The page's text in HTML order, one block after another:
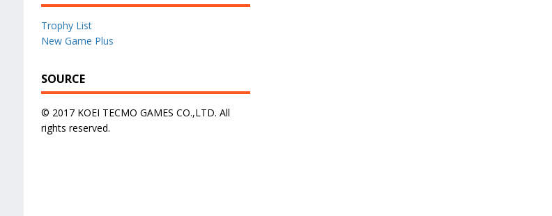
Trophy List
New Game Plus
SOURCE
© 2017 KOEI TECMO GAMES CO.,LTD. All
rights reserved.